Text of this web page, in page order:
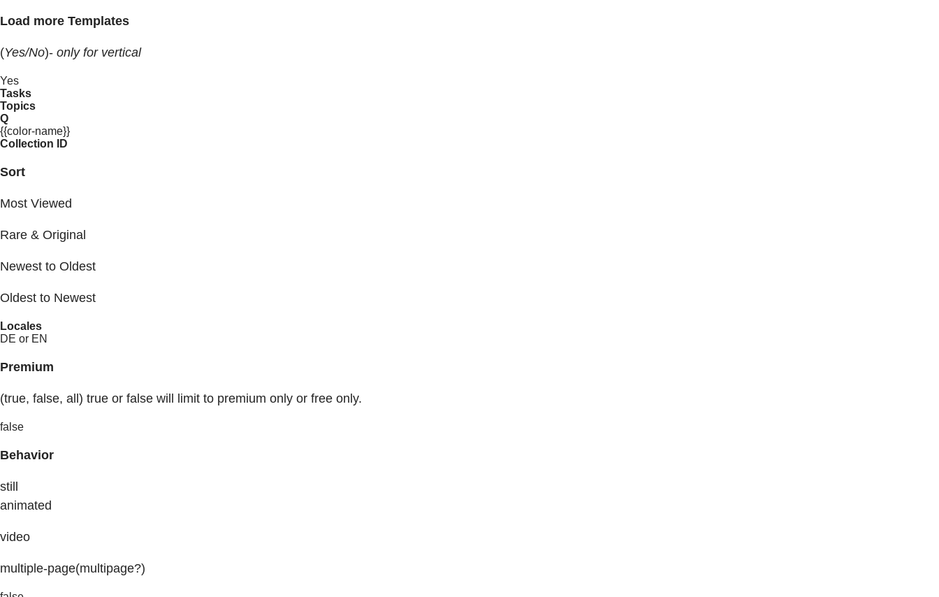
Load more Templates
(Yes/No)- only for vertical
Yes
Tasks
Topics
Q
{{color-name}}
Collection ID
Sort
Most Viewed
Rare & Original
Newest to Oldest
Oldest to Newest
Locales
DE or EN
Premium
(true, false, all) true or false will limit to premium only or free only.
false
Behavior
still
animated
video
multiple-page(multipage?)